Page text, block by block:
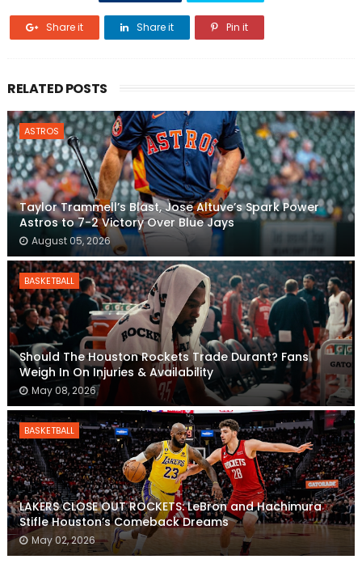
Share it Share it Pin it
RELATED POSTS
ASTROS
Taylor Trammell’s Blast, Jose Altuve’s Spark Power
Astros to 7-2 Victory Over Blue Jays
August 05, 2026
BASKETBALL
Should The Houston Rockets Trade Durant? Fans
Weigh In On Injuries & Availability
May 08, 2026
BASKETBALL
LAKERS CLOSE OUT ROCKETS: LeBron and Hachimura
Stifle Houston’s Comeback Dreams
May 02, 2026